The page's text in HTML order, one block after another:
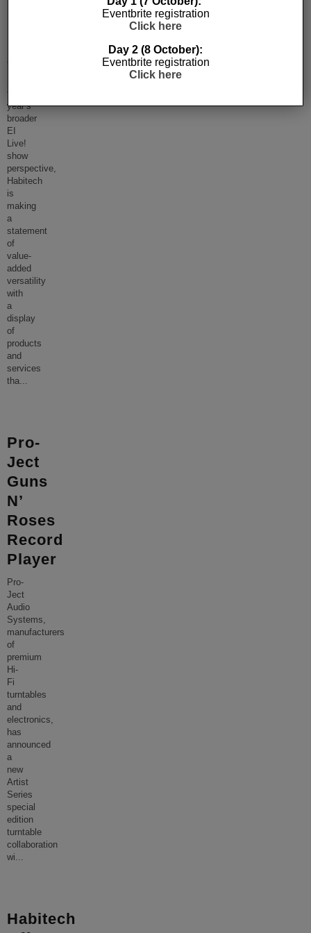
this
year’s
broader
EI
Live!
show
perspective,
Habitech
is
making
a
statement
of
value-
added
versatility
with
a
display
of
products
and
services
tha...
Pro-
Ject
Guns
N’
Roses
Record
Player
Pro-
Ject
Audio
Systems,
manufacturers
of
premium
Hi-
Fi
turntables
and
electronics,
has
announced
a
new
Artist
Series
special
edition
turntable
collaboration
wi...
Habitech
Eventbrite registration
Click here
Day 2 (8 October):
Eventbrite registration
Click here